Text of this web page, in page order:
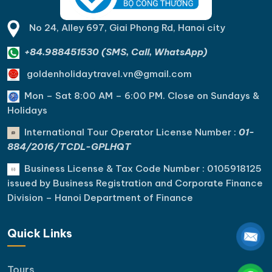
No 24, Alley 697, Giai Phong Rd, Hanoi city
+84.988451530 (SMS, Call, WhatsApp)
goldenholidaytravel.vn@gmail.com
Mon – Sat 8:00 AM – 6:00 PM. Close on Sundays &
Holidays
International Tour Operator License Number : 01-
884/2016/TCDL-GPLHQT
Business License & Tax Code Number : 0105918125
issued by Business Registration and Corporate Finance
Division – Hanoi Department of Finance
Quick Links
Tours